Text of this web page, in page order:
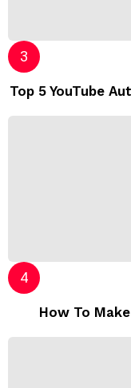
Top 5 YouTube
How To